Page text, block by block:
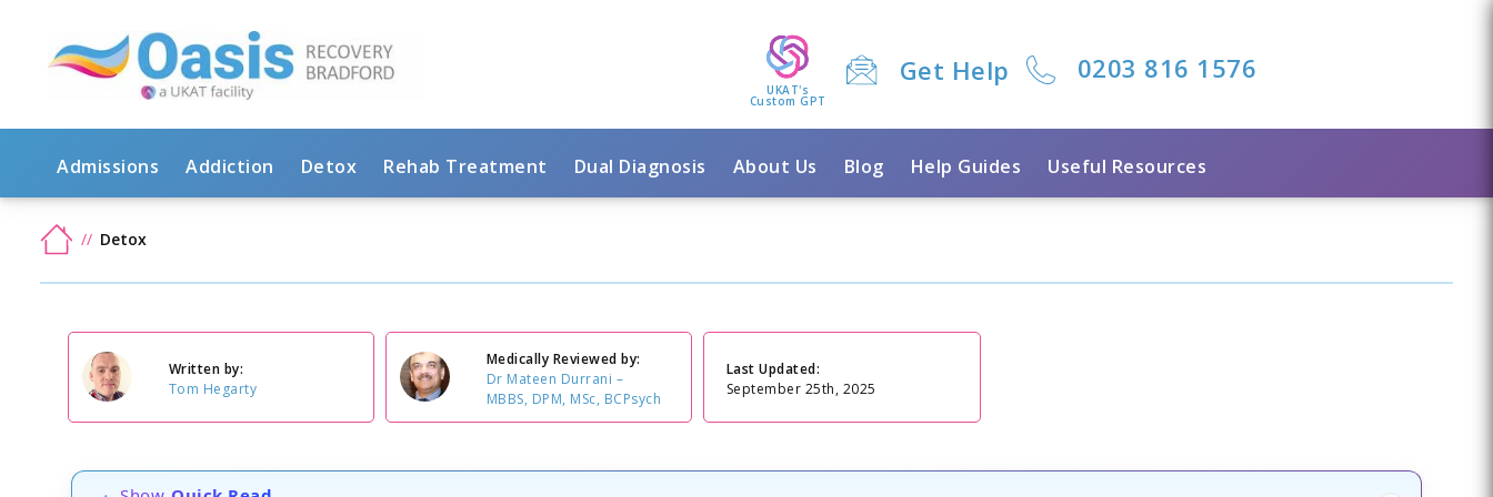
UKAT's
Custom GPT
Get Help 0203 816 1576
Admissions Addiction Detox Rehab Treatment Dual Diagnosis About Us Blog Help Guides Useful Resources
Detox
Written by:
Tom Hegarty
Medically Reviewed by:
Dr Mateen Durrani –
MBBS, DPM, MSc, BCPsych
Last Updated:
September 25th, 2025